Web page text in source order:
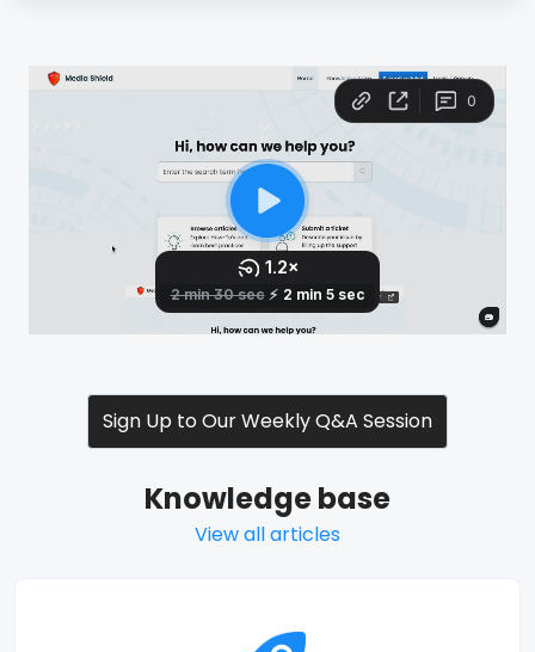
Sign Up to Our Weekly Q&A Session
Knowledge base
View all articles